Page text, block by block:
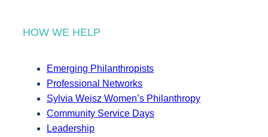
HOW WE HELP
Emerging Philanthropists
Professional Networks
Sylvia Weisz Women’s Philanthropy
Community Service Days
Leadership